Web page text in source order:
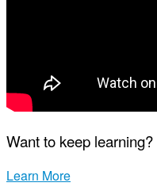
Want to keep learning?
Learn More